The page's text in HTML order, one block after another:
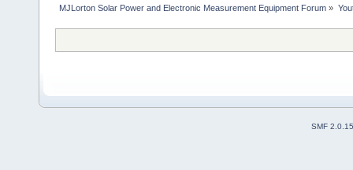
MJLorton Solar Power and Electronic Measurement Equipment Forum »
SMF 2.0.15